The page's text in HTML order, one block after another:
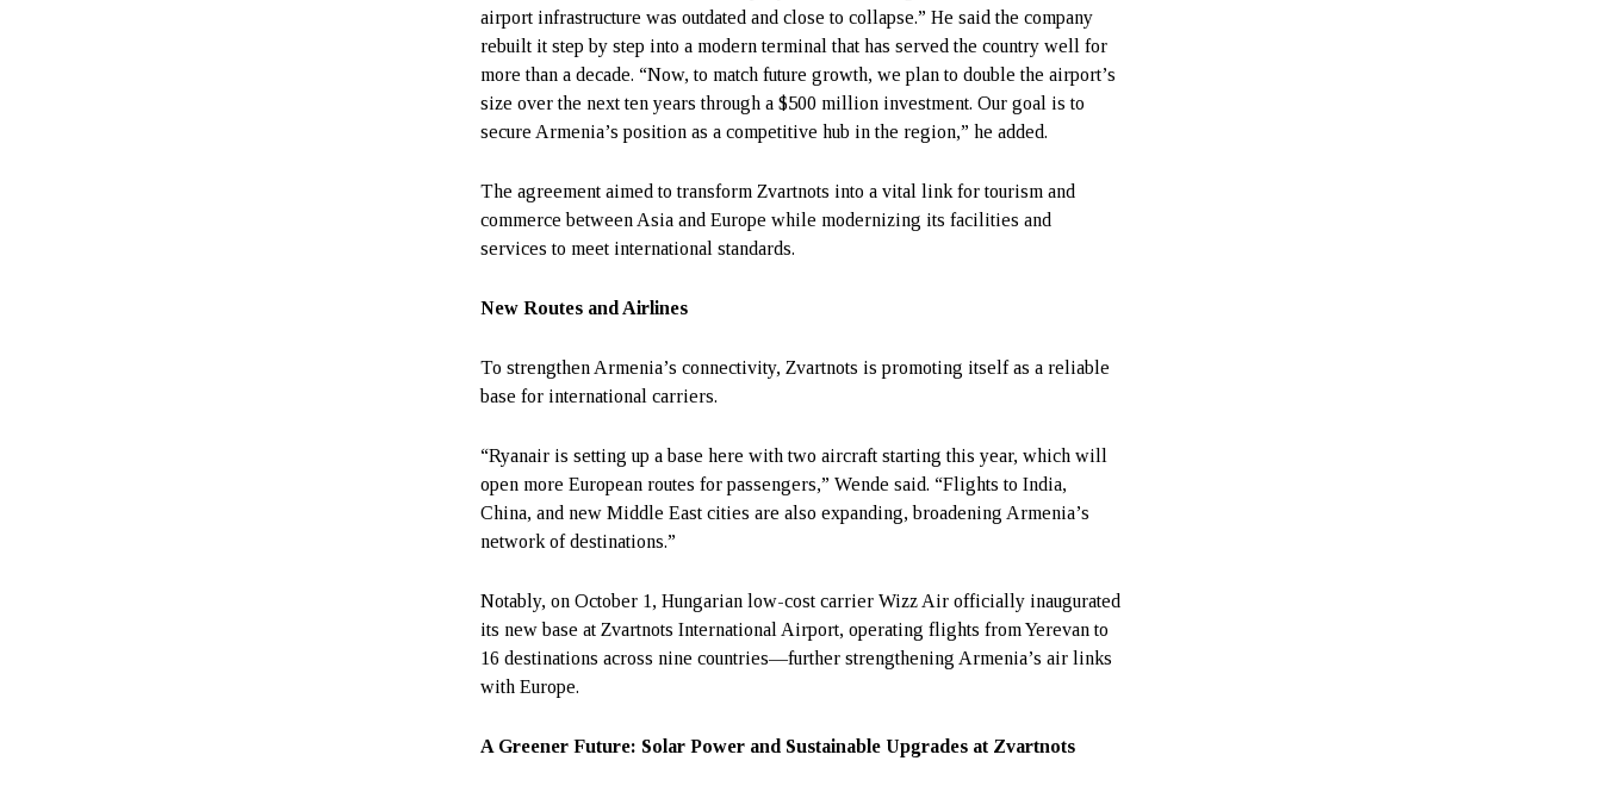
airport infrastructure was outdated and close to collapse.” He said the company
rebuilt it step by step into a modern terminal that has served the country well for
more than a decade. “Now, to match future growth, we plan to double the airport’s
size over the next ten years through a $500 million investment. Our goal is to
secure Armenia’s position as a competitive hub in the region,” he added.
The agreement aimed to transform Zvartnots into a vital link for tourism and
commerce between Asia and Europe while modernizing its facilities and
services to meet international standards.
New Routes and Airlines
To strengthen Armenia’s connectivity, Zvartnots is promoting itself as a reliable
base for international carriers.
“Ryanair is setting up a base here with two aircraft starting this year, which will
open more European routes for passengers,” Wende said. “Flights to India,
China, and new Middle East cities are also expanding, broadening Armenia’s
network of destinations.”
Notably, on October 1, Hungarian low-cost carrier Wizz Air officially inaugurated
its new base at Zvartnots International Airport, operating flights from Yerevan to
16 destinations across nine countries—further strengthening Armenia’s air links
with Europe.
A Greener Future: Solar Power and Sustainable Upgrades at Zvartnots